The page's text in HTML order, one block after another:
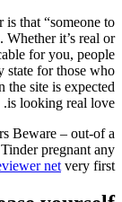
that “someone to
it’s real or
for you, people
state for those who
the site is expected
is looking real love.
Beware – out-of a
pregnant any
net very first.